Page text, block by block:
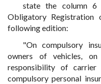
state the column 6
Obligatory
following edition:
"On compulsory
owners of vehicles,
responsibility of carrier
compulsory personal